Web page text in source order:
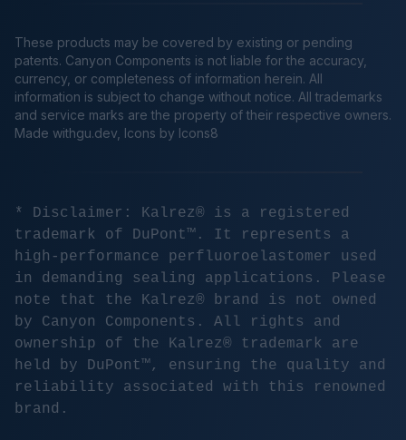
These products may be covered by existing or pending
patents. Canyon Components is not liable for the accuracy,
currency, or completeness of information herein. All
information is subject to change without notice. All trademarks
and service marks are the property of their respective owners.
Made withgu.dev , Icons by Icons8
* Disclaimer: Kalrez® is a registered
trademark of DuPont™. It represents a
high-performance perfluoroelastomer used
in demanding sealing applications. Please
note that the Kalrez® brand is not owned
by Canyon Components. All rights and
ownership of the Kalrez® trademark are
held by DuPont™, ensuring the quality and
reliability associated with this renowned
brand.